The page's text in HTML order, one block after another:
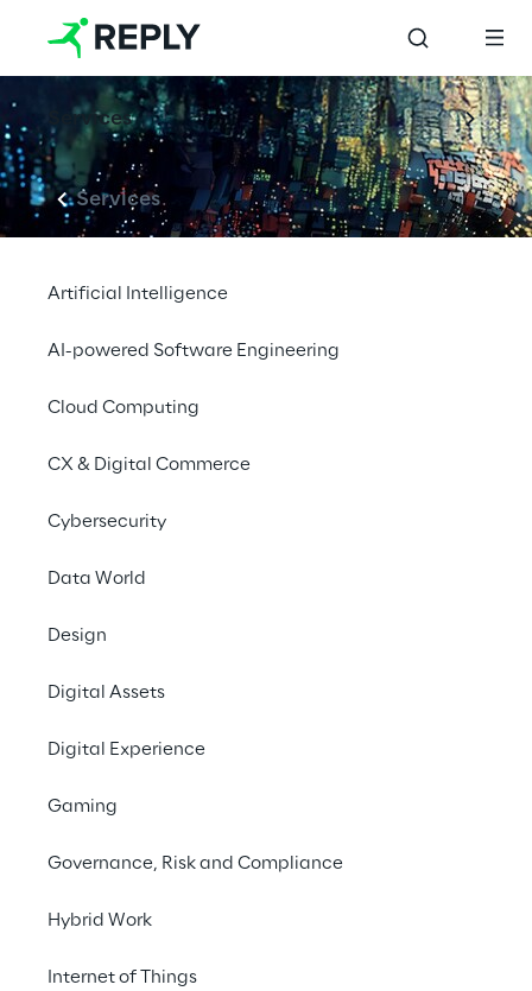
Services
Services
Artificial Intelligence
AI-powered Software Engineering
Cloud Computing
CX & Digital Commerce
Cybersecurity
Data World
Design
Digital Assets
Digital Experience
Gaming
Governance, Risk and Compliance
Hybrid Work
Internet of Things
Retail AI. End to
End.